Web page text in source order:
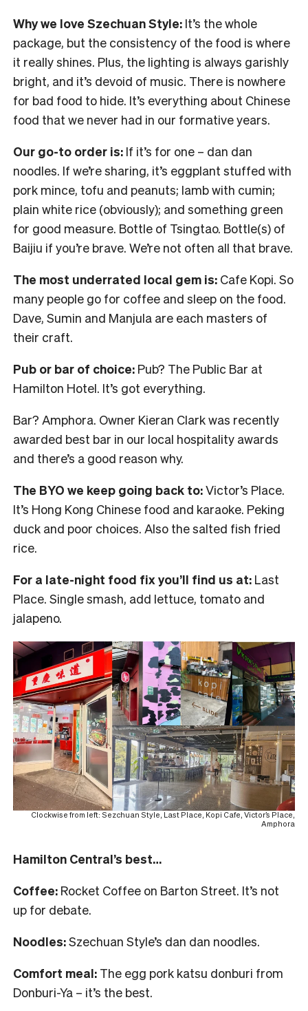
Why we love Szechuan Style: It’s the whole
package, but the consistency of the food is where
it really shines. Plus, the lighting is always garishly
bright, and it’s devoid of music. There is nowhere
for bad food to hide. It’s everything about Chinese
food that we never had in our formative years.
Our go-to order is: If it’s for one – dan dan
noodles. If we’re sharing, it’s eggplant stuffed with
pork mince, tofu and peanuts; lamb with cumin;
plain white rice (obviously); and something green
for good measure. Bottle of Tsingtao. Bottle(s) of
Baijiu if you’re brave. We’re not often all that brave.
The most underrated local gem is: Cafe Kopi. So
many people go for coffee and sleep on the food.
Dave, Sumin and Manjula are each masters of
their craft.
Pub or bar of choice: Pub? The Public Bar at
Hamilton Hotel. It’s got everything.
Bar? Amphora. Owner Kieran Clark was recently
awarded best bar in our local hospitality awards
and there’s a good reason why.
The BYO we keep going back to:Victor’s Place.
It’s Hong Kong Chinese food and karaoke. Peking
duck and poor choices. Also the salted fish fried
rice.
For a late-night food fix you’ll find us at: Last
Place. Single smash, add lettuce, tomato and
jalapeno.
Clockwise from left: Sezchuan Style, Last Place, Kopi Cafe, Victor’s Place,
Amphora
Hamilton Central’s best…
Coffee: Rocket Coffee on Barton Street. It’s not
up for debate.
Noodles:Szechuan Style’s dan dan noodles.
Comfort meal: The egg pork katsu donburi from
Donburi-Ya – it’s the best.